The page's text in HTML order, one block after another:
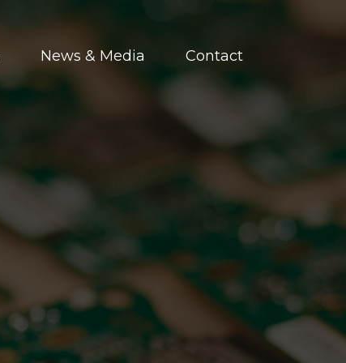
News & Media Contact